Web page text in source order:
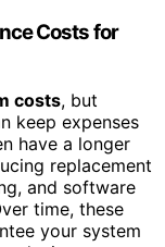
Costs for
costs, but
keep expenses
have a longer
replacement
and software
time, these
your system